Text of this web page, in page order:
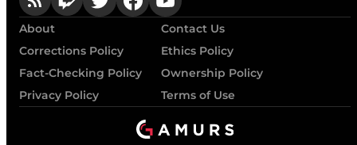
About
Contact Us
Corrections Policy
Ethics Policy
Fact-Checking Policy
Ownership Policy
Privacy Policy
Terms of Use